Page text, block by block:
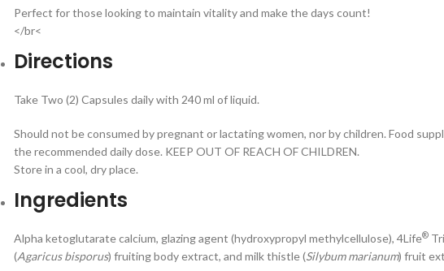
Perfect for those looking to maintain vitality and make the days count!
</br<
Directions
Take Two (2) Capsules daily with 240 ml of liquid.
Should not be consumed by pregnant or lactating women, nor by children. Food
the recommended daily dose. KEEP OUT OF REACH OF CHILDREN.
Store in a cool, dry place.
Ingredients
Alpha ketoglutarate calcium, glazing agent (hydroxypropyl methylcellulose), 4Life®
(Agaricus bisporus) fruiting body extract, and milk thistle (Silybum marianum) fruit